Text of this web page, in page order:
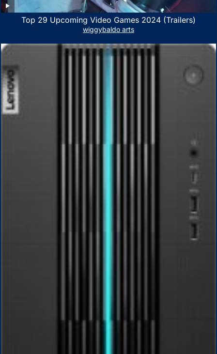
Top 29 Upcoming Video Games 2024 (Trailers)
wiggybaldo arts